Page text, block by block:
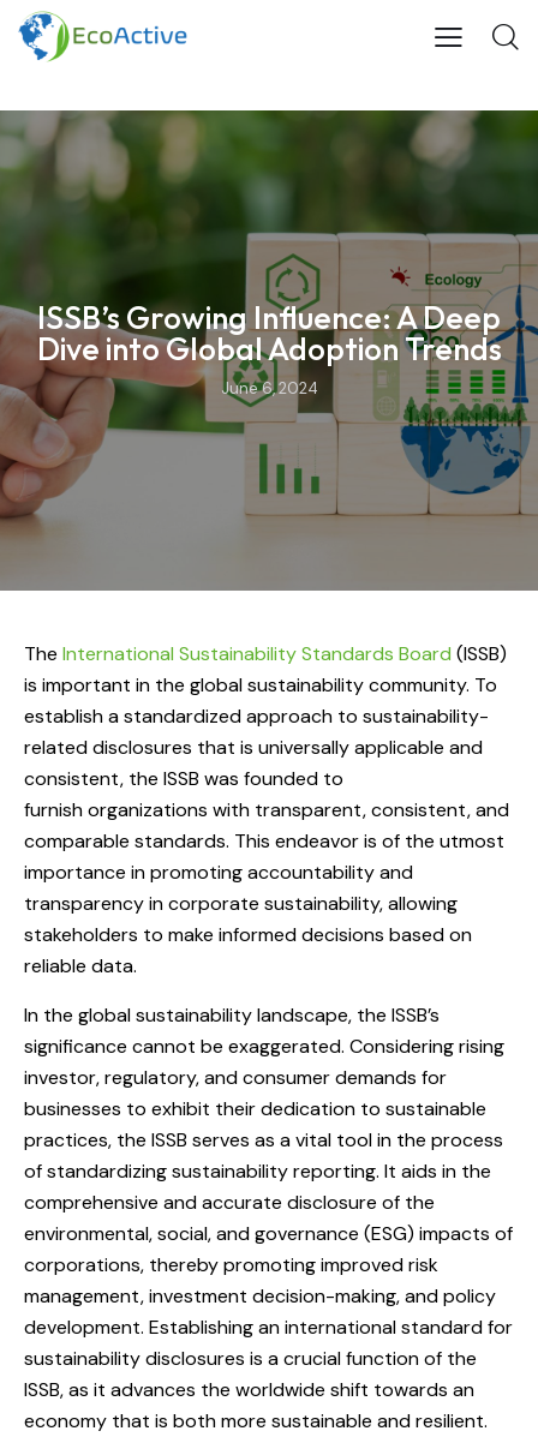
ISSB’s Growing Influence: A Deep
Dive into Global Adoption Trends
June 6, 2024
The International Sustainability Standards Board (ISSB)
is important in the global sustainability community. To
establish a standardized approach to sustainability-
related disclosures that is universally applicable and
consistent, the ISSB was founded to
furnish organizations with transparent, consistent, and
comparable standards. This endeavor is of the utmost
importance in promoting accountability and
transparency in corporate sustainability, allowing
stakeholders to make informed decisions based on
reliable data.
In the global sustainability landscape, the ISSB’s
significance cannot be exaggerated. Considering rising
investor, regulatory, and consumer demands for
businesses to exhibit their dedication to sustainable
practices, the ISSB serves as a vital tool in the process
of standardizing sustainability reporting. It aids in the
comprehensive and accurate disclosure of the
environmental, social, and governance (ESG) impacts of
corporations, thereby promoting improved risk
management, investment decision-making, and policy
development. Establishing an international standard for
sustainability disclosures is a crucial function of the
ISSB, as it advances the worldwide shift towards an
economy that is both more sustainable and resilient.